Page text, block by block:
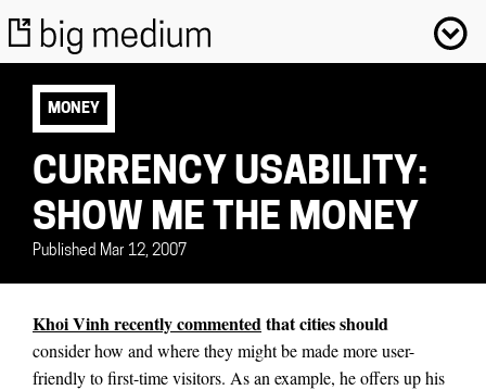
MONEY
CURRENCY USABILITY:
SHOW ME THE MONEY
Published Mar 12, 2007
Khoi Vinh recently commentedthat cities should
consider how and where they might be made more user-
friendly to first-time visitors. As an example, he offers up his